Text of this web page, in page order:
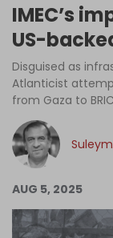
IMEC’s
US-
Disguised as
Atlanticist
from Gaza to
AUG 5, 2025